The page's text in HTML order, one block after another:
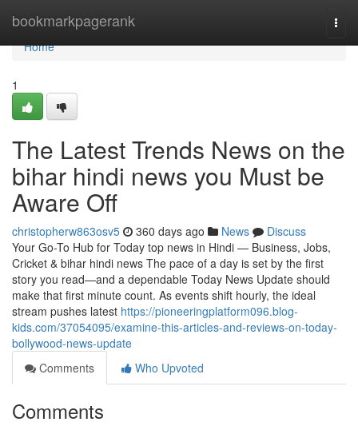
bookmarkpagerank
Home
Home
1
The Latest Trends News on the
bihar hindi news you Must be
Aware Off
christopherw863osv5 360 days ago News
Discuss
Your Go-To Hub for Today top news in Hindi — Business, Jobs,
Cricket & bihar hindi news The pace of a day is set by the first
story you read—and a dependable Today News Update should
make that first minute count. As events shift hourly, the ideal
stream pushes latest https://pioneeringplatform096.blog-
kids.com/37054095/examine-this-articles-and-reviews-on-today-
bollywood-news-update
Comments
Who Upvoted
Comments